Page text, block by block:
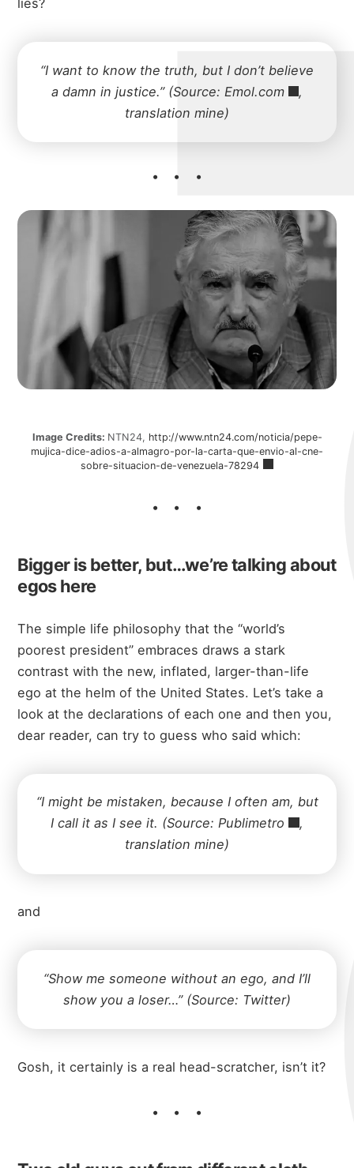
lies?
“I want to know the truth, but I don’t believe
a damn in justice.” (Source: Emol.com
,
translation mine)
Image Credits: NTN24, http://www.ntn24.com/noticia/pepe-
mujica-dice-adios-a-almagro-por-la-carta-que-envio-al-cne-
sobre-situacion-de-venezuela-78294
Bigger is better, but…we’re talking about
egos here
The simple life philosophy that the “world’s
poorest president” embraces draws a stark
contrast with the new, inflated, larger-than-life
ego at the helm of the United States. Let’s take a
look at the declarations of each one and then you,
dear reader, can try to guess who said which:
“I might be mistaken, because I often am, but
I call it as I see it. (Source:Publimetro
,
translation mine)
and
“Show me someone without an ego, and I’ll
show you a loser…” (Source: Twitter)
Gosh, it certainly is a real head-scratcher, isn’t it?
about
portfolio